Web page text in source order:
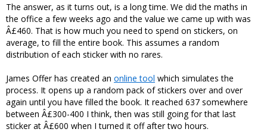
The answer, as it turns out, is a long time. We did the maths in
the office a few weeks ago and the value we came up with was
Â£460. That is how much you need to spend on stickers, on
average, to fill the entire book. This assumes a random
distribution of each sticker with no rares.
James Offer has created an online tool which simulates the
process. It opens up a random pack of stickers over and over
again until you have filled the book. It reached 637 somewhere
between Â£300-400 I think, then was still going for that last
sticker at Â£600 when I turned it off after two hours.